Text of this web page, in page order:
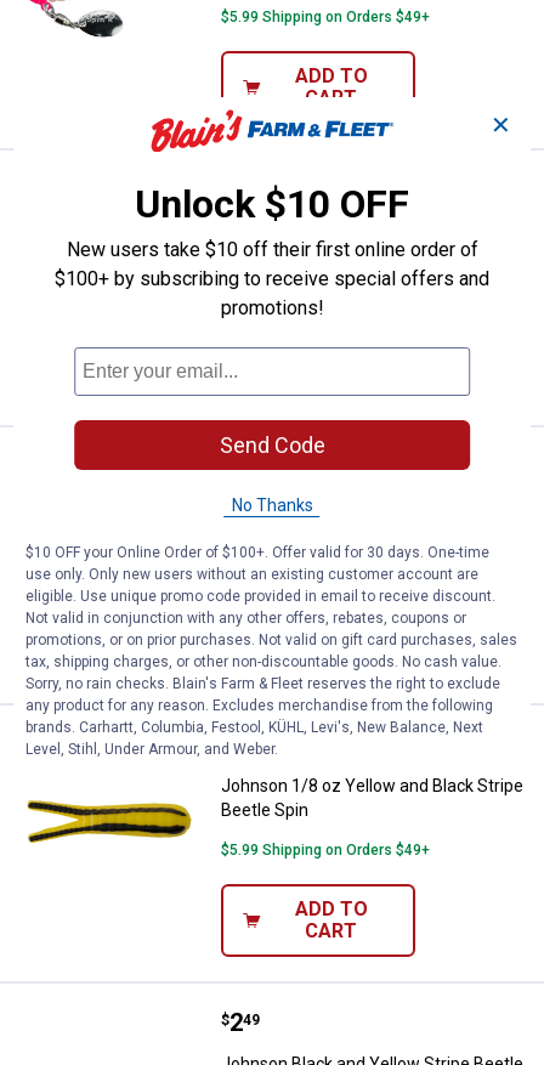
$5.99 Shipping on Orders $49+
ADD TO
CART
Johnson 1/4 oz Yellow and
Price:
2
Beetle Spin
$5.99 Shipping on Orders $49+
ADD TO
Johnson 1/4 oz Black and
Price:
2
.
Johnson 1/4 oz Black and Orange
$5.99 Shipping on Orders $49+
ADD TO
CART
Johnson 1/8 oz Yellow and
Price:
$ 2
. 49
Johnson 1/8 oz Yellow and Black Stripe
Beetle Spin
$5.99 Shipping on Orders $49+
ADD TO
CART
Johnson Black and Yellow Stripe
Price:
$2
. 49
✕
Unlock $10 OFF
New users take $10 off their first online order of
$100+ by subscribing to receive special offers and
promotions!
Send Code
No Thanks
$10 OFF your Online Order of $100+. Offer valid for 30 days. One-time
use only. Only new users without an existing customer account are
eligible. Use unique promo code provided in email to receive discount.
Not valid in conjunction with any other offers, rebates, coupons or
promotions, or on prior purchases. Not valid on gift card purchases, sales
tax, shipping charges, or other non-discountable goods. No cash value.
Sorry, no rain checks. Blain's Farm & Fleet reserves the right to exclude
any product for any reason. Excludes merchandise from the following
brands. Carhartt, Columbia, Festool, KÜHL, Levi's, New Balance, Next
Level, Stihl, Under Armour, and Weber.